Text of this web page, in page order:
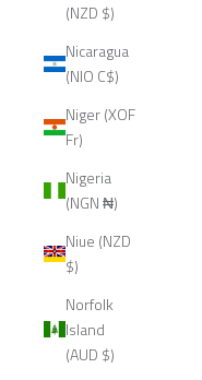
(NZD $)
Nicaragua
(NIO C$)
Niger (XOF
Fr)
Nigeria
(NGN ₦)
Niue (NZD
$)
Norfolk
Island
(AUD $)